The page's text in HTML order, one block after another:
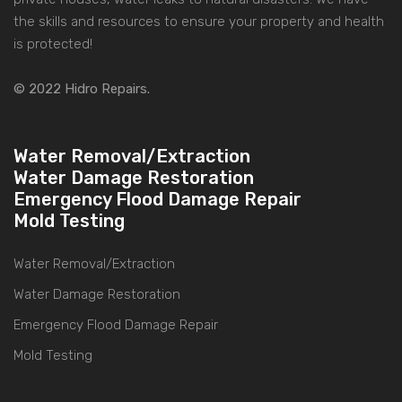
the skills and resources to ensure your property and health
is protected!
© 2022 Hidro Repairs.
Water Removal/Extraction
Water Damage Restoration
Emergency Flood Damage Repair
Mold Testing
Water Removal/Extraction
Water Damage Restoration
Emergency Flood Damage Repair
Mold Testing